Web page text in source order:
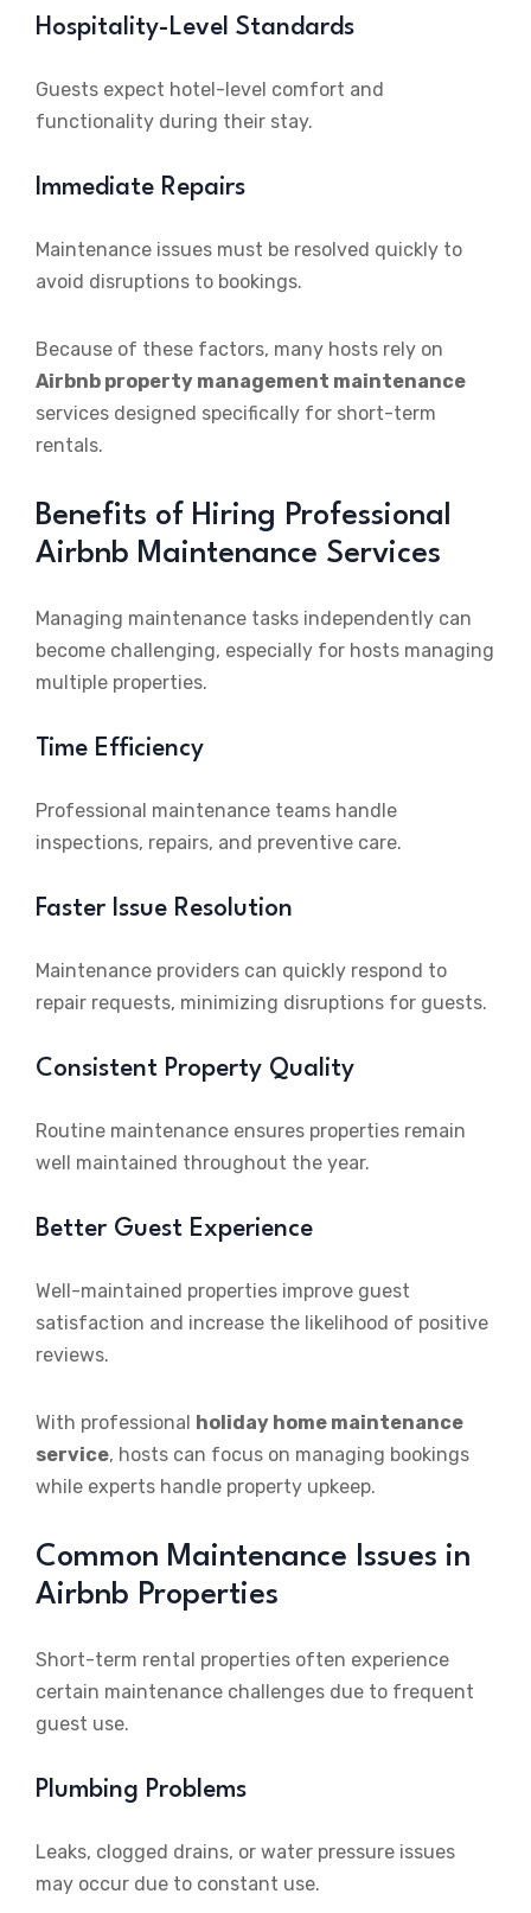
Hospitality-Level Standards
Guests expect hotel-level comfort and
functionality during their stay.
Immediate Repairs
Maintenance issues must be resolved quickly to
avoid disruptions to bookings.
Because of these factors, many hosts rely on
Airbnb property management maintenance
services designed specifically for short-term
rentals.
Benefits of Hiring Professional
Airbnb Maintenance Services
Managing maintenance tasks independently can
become challenging, especially for hosts managing
multiple properties.
Time Efficiency
Professional maintenance teams handle
inspections, repairs, and preventive care.
Faster Issue Resolution
Maintenance providers can quickly respond to
repair requests, minimizing disruptions for guests.
Consistent Property Quality
Routine maintenance ensures properties remain
well maintained throughout the year.
Better Guest Experience
Well-maintained properties improve guest
satisfaction and increase the likelihood of positive
reviews.
With professional
holiday home maintenance
service, hosts can focus on managing bookings
while experts handle property upkeep.
Common Maintenance Issues in
Airbnb Properties
Short-term rental properties often experience
certain maintenance challenges due to frequent
guest use.
Plumbing Problems
Leaks, clogged drains, or water pressure issues
may occur due to constant use.